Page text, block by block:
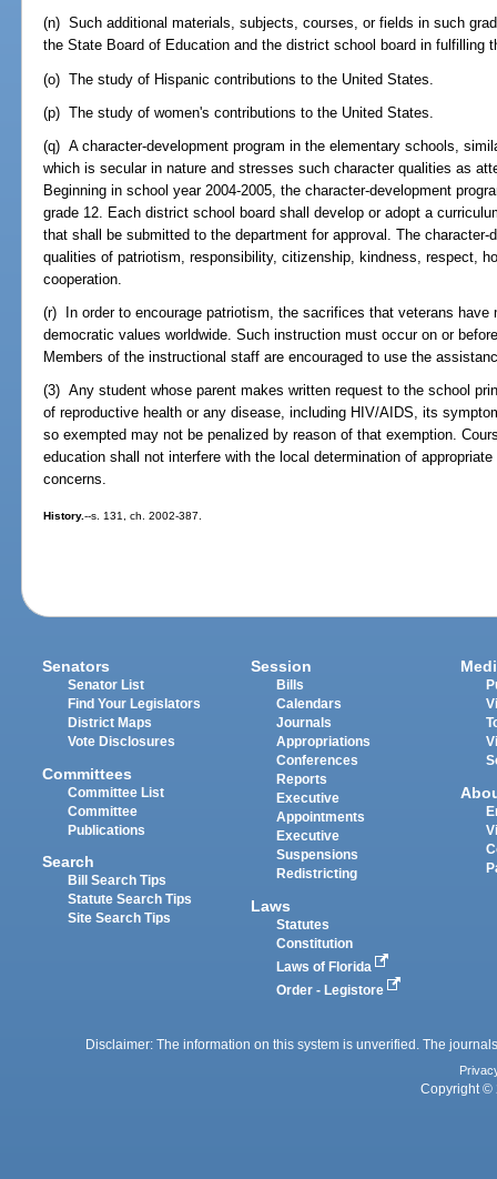
(n) Such additional materials, subjects, courses, or fields in such
the State Board of Education and the district school board in fulfilling
(o) The study of Hispanic contributions to the United States.
(p) The study of women's contributions to the United States.
(q) A character-development program in the elementary schools,
which is secular in nature and stresses such character qualities as
Beginning in school year 2004-2005, the character-development
grade 12. Each district school board shall develop or adopt a
that shall be submitted to the department for approval. The
qualities of patriotism, responsibility, citizenship, kindness, respect,
cooperation.
(r) In order to encourage patriotism, the sacrifices that veterans have
democratic values worldwide. Such instruction must occur on or
Members of the instructional staff are encouraged to use the
(3) Any student whose parent makes written request to the school
of reproductive health or any disease, including HIV/AIDS, its
so exempted may not be penalized by reason of that exemption.
education shall not interfere with the local determination of
concerns.
History.--s. 131, ch. 2002-387.
Senators
Senator List
Find Your Legislators
District Maps
Vote Disclosures
Committees
Committee List
Committee
Publications
Search
Bill Search Tips
Statute Search Tips
Site Search Tips
Session
Bills
Calendars
Journals
Appropriations
Conferences
Reports
Executive
Appointments
Executive
Suspensions
Redistricting
Laws
Statutes
Constitution
Laws of Florida
Order - Legistore
Disclaimer: The information on this system is unverified. The
Copyright ©